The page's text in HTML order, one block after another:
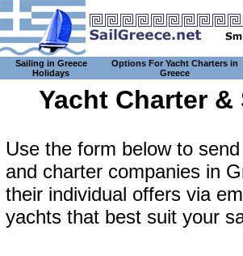
Sailing in Greece
Holidays
Options For Yacht Charters in
Greece
Yacht Charter
Use the form below to
and charter companies in
their individual offers via
yachts that best suit your